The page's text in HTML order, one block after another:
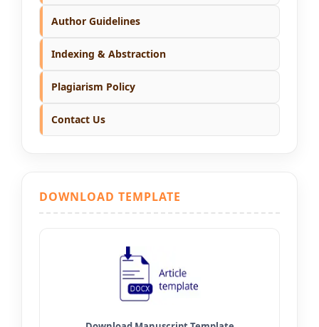
Author Guidelines
Indexing & Abstraction
Plagiarism Policy
Contact Us
DOWNLOAD TEMPLATE